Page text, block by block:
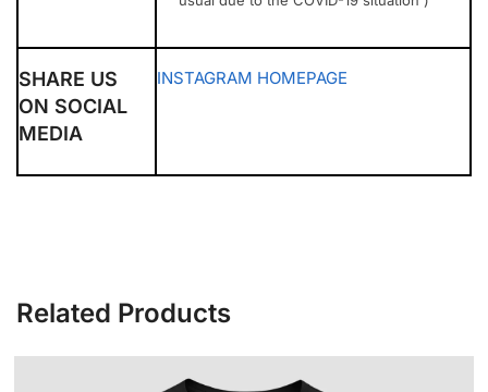
SHARE US
ON SOCIAL
MEDIA
INSTAGRAM HOMEPAGE
Related Products